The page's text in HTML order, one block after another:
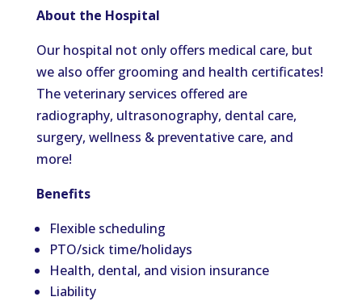
About the Hospital
Our hospital not only offers medical care, but
we also offer grooming and health certificates!
The veterinary services offered are
radiography, ultrasonography, dental care,
surgery, wellness & preventative care, and
more!
Benefits
Flexible scheduling
PTO/sick time/holidays
Health, dental, and vision insurance
Liability